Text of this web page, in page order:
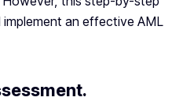
implement an effective AML